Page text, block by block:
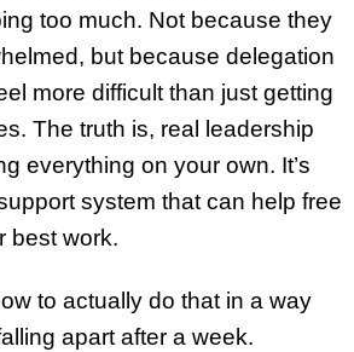
too much. Not because they
but because delegation
more difficult than just getting
The truth is, real leadership
everything on your own. It’s
system that can help free
best work.
to actually do that in a way
apart after a week.